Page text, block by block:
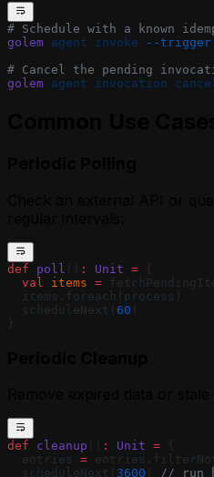
# Schedule with a known
golem agent invoke --trigger
# Cancel the pending
golem agent invocation
def poll () : Unit = {
  val
items =
  items.foreach(process)
  scheduleNext(
60 )
}
def cleanup () : Unit = {
  entries
=
  scheduleNext(
3600 ) // run